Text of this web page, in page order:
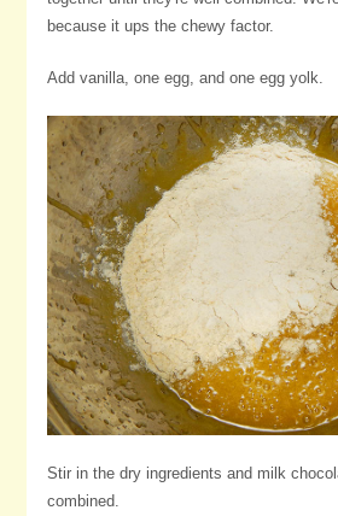
because it ups the chewy factor.
Add vanilla, one egg, and one egg yolk.
Stir in the dry ingredients and milk
combined.